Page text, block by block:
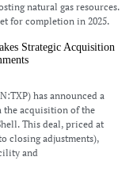
natural gas resources.
for completion in 2025.
Strategic Acquisition
has announced a
the acquisition of the
This deal, priced at
closing adjustments),
and